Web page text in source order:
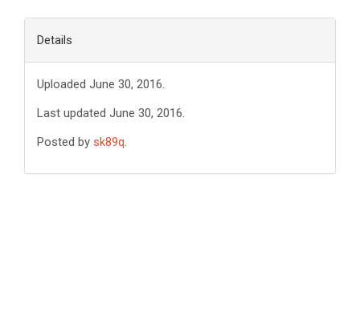
Details
Uploaded June 30, 2016.
Last updated June 30, 2016.
Posted by sk89q.